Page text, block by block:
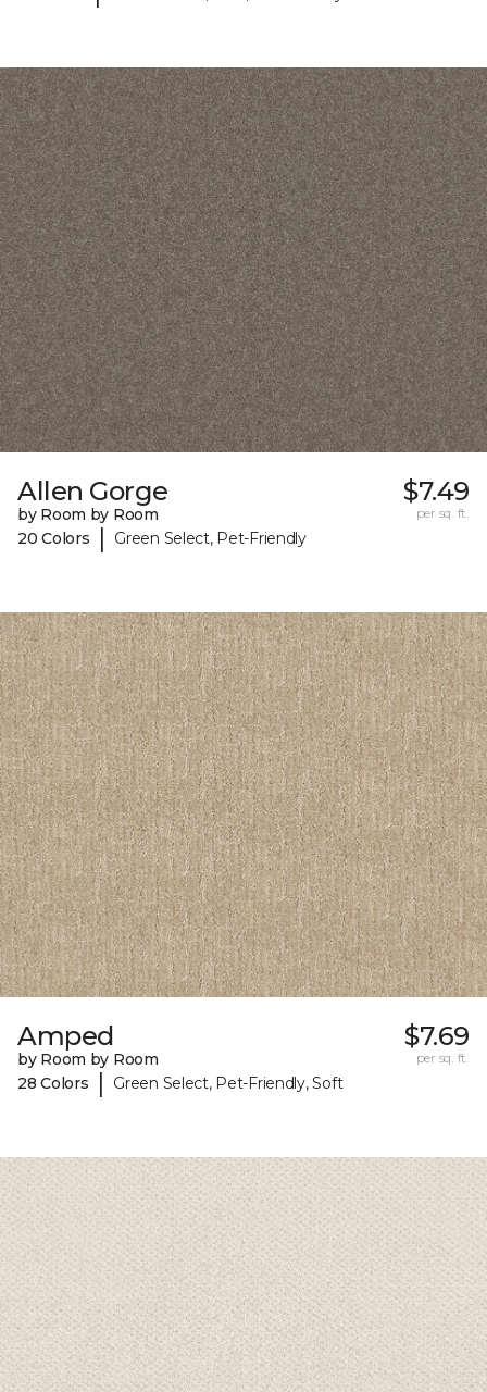
Allen Gorge
by Room by Room
20 Colors
| Green Select, Pet-Friendly
$7.49
per sq. ft.
Amped
by Room by Room
28 Colors
| Green Select, Pet-Friendly, Soft
$7.69
per sq. ft.